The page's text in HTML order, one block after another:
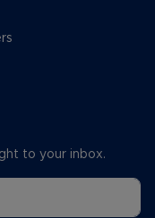
to your inbox.